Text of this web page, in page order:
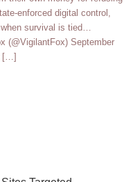
enforced digital control,
survival is tied…
(@VigilantFox) September
[…]